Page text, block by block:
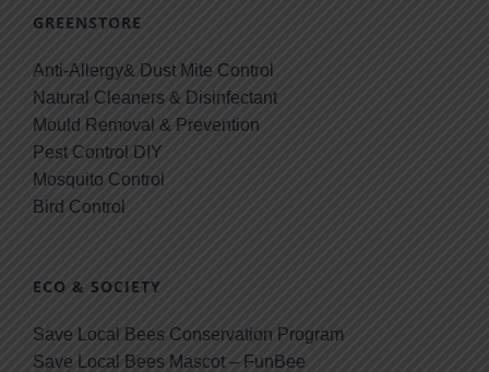
GREENSTORE
Anti-Allergy& Dust Mite Control
Natural Cleaners & Disinfectant
Mould Removal & Prevention
Pest Control DIY
Mosquito Control
Bird Control
ECO & SOCIETY
Save Local Bees Conservation Program
Save Local Bees Mascot – FunBee